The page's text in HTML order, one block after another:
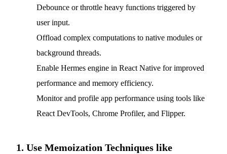
Debounce or throttle heavy functions triggered by
user input.
Offload complex computations to native modules or
background threads.
Enable Hermes engine in React Native for improved
performance and memory efficiency.
Monitor and profile app performance using tools like
React DevTools, Chrome Profiler, and Flipper.
1. Use Memoization Techniques like